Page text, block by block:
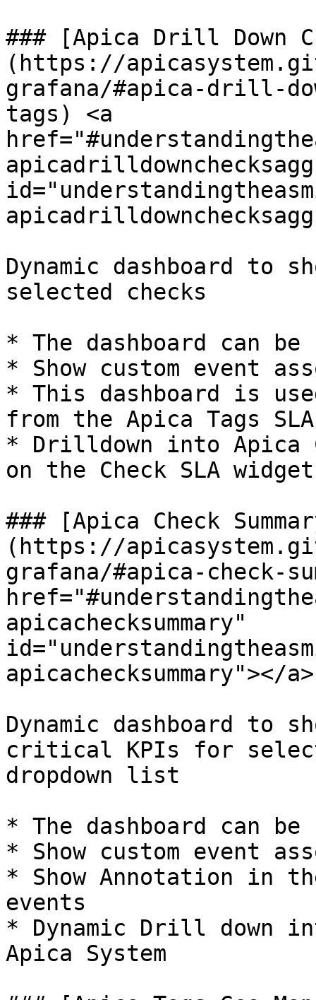
### [Apica Drill Down
(https://
grafana/#apica-drill-
tags) <a
Dynamic dashboard to
selected checks
* The dashboard can
* Show custom event
* This dashboard is
from the Apica Tags
* Drilldown into Apica
on the Check SLA widget
### [Apica Check
(https://
grafana/#apica-check-
apicachecksummary"
apicachecksummary"></a>
Dynamic dashboard to
critical KPIs for
dropdown list
* The dashboard can
* Show custom event
* Show Annotation in
events
* Dynamic Drill down
Apica System